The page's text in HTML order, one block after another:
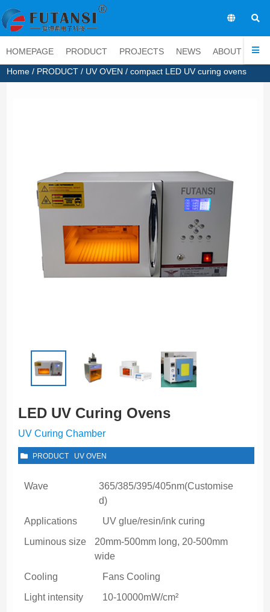
HOMEPAGE PRODUCT PROJECTS NEWS ABOUT
Home / PRODUCT / UV OVEN / compact LED UV curing ovens
LED UV Curing Ovens
UV Curing Chamber
PRODUCT UV OVEN
Wave
365/385/395/405nm(Customise
d)
Applications
UV glue/resin/ink curing
Luminous size
20mm-500mm long, 20-500mm
wide
Cooling
Fans Cooling
Light intensity
10-10000mW/cm²
EN